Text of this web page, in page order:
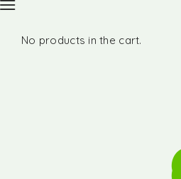
No products in the cart.